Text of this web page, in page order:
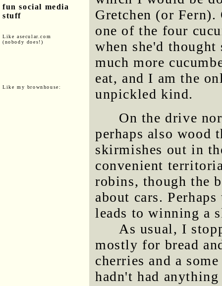
fun social media
stuff
Like asecular.com
(nobody does!)
Like my brownhouse:
Gretchen (or
one of the four
when she'd
much more
eat, and I am the
unpickled kind.
On the drive
perhaps also
skirmishes out in
convenient
robins, though the
about cars.
leads to winning a
As usual, I
mostly for bread
cherries and a
hadn't had